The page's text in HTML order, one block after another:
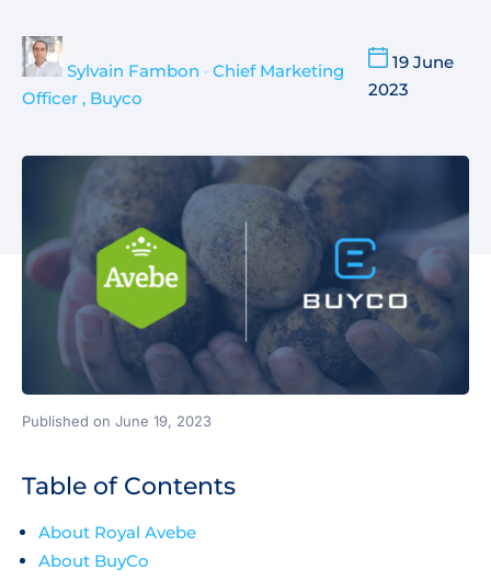
Sylvain Fambon • Chief Marketing
Officer , Buyco
19 June
2023
Published on June 19, 2023
Table of Contents
About Royal Avebe
About BuyCo